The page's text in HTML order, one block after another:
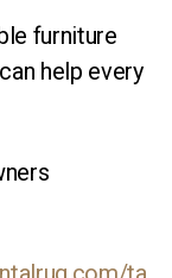
furniture
help every